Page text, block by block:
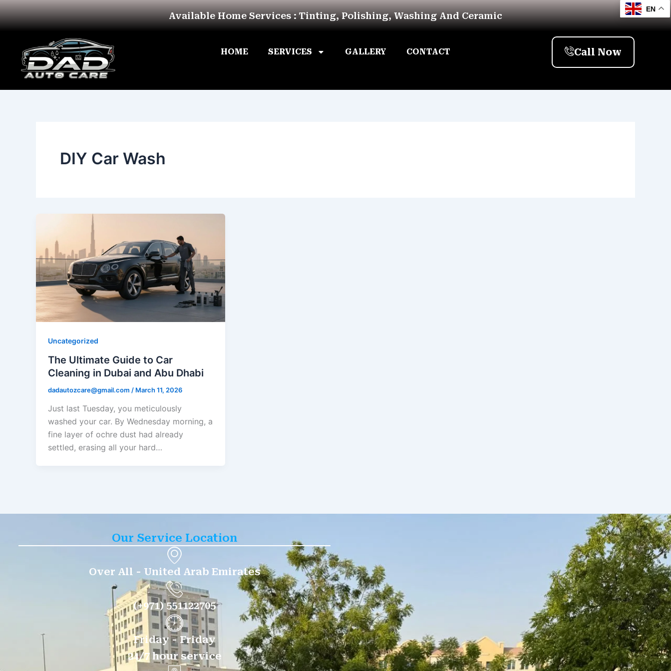
Skip
to
Available Home Services : Tinting, Polishing, Washing And Ceramic
HOME SERVICES GALLERY CONTACT Call Now
DIY Car Wash
Uncategorized
The Ultimate Guide to Car
Cleaning in Dubai and Abu Dhabi
dadautozcare@gmail.com / March 11, 2026
Just last Tuesday, you meticulously
washed your car. By Wednesday morning, a
fine layer of ochre dust had already
settled, erasing all your hard…
Our Service Location
Over All - United Arab Emirates
(+971) 551122705
Friday - Friday
24/7 hour service
EN